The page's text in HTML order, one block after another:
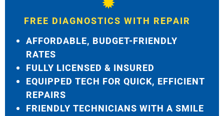
FREE DIAGNOSTICS WITH REPAIR
AFFORDABLE, BUDGET-FRIENDLY
RATES
FULLY LICENSED & INSURED
EQUIPPED TECH FOR QUICK, EFFICIENT
REPAIRS
FRIENDLY TECHNICIANS WITH A SMILE